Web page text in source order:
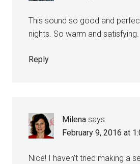
This sound so good and
nights. So warm and satisfying.
Reply
Milena says
February 9, 2016 at
Nice! I haven’t tried making a